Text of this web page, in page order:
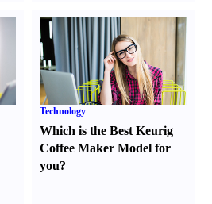
Technology
Which is the Best Keurig
Coffee Maker Model for
you?